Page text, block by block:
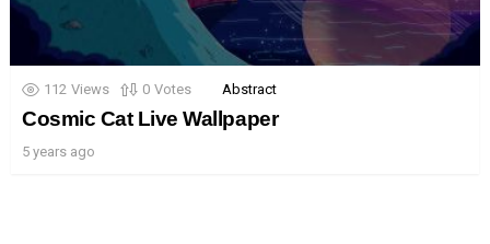
112 Views 0 Votes Abstract
Cosmic Cat Live Wallpaper
5 years ago